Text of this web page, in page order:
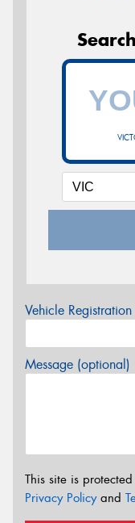
Vehicle
Message (optional)
This site is
Privacy Policyand